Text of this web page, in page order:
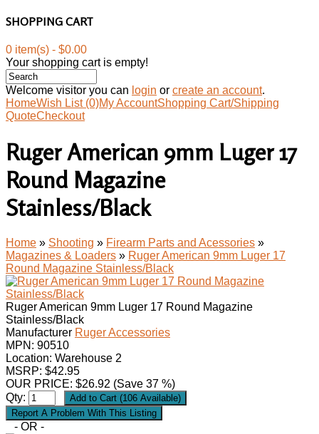
SHOPPING CART
0 item(s) - $0.00
Your shopping cart is empty!
Welcome visitor you can login or create an account.
HomeWish List (0)My AccountShopping Cart/Shipping
QuoteCheckout
Ruger American 9mm Luger 17
Round Magazine
Stainless/Black
Home » Shooting » Firearm Parts and Acessories »
Magazines & Loaders » Ruger American 9mm Luger 17
Round Magazine Stainless/Black
Ruger American 9mm Luger 17 Round Magazine
Stainless/Black
Manufacturer Ruger Accessories
MPN: 90510
Location: Warehouse 2
MSRP: $42.95
OUR PRICE: $26.92 (Save 37 %)
Qty:
- OR -